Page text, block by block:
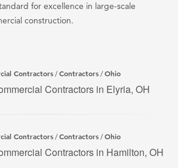
for excellence in large-scale
construction.
Contractors /Contractors /Ohio
Contractors in Elyria, OH
Contractors /Contractors /Ohio
Contractors in Hamilton, OH